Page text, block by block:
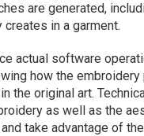
are generated,
in a garment.
actual software
how the
the original art.
as well as the
take advantage of